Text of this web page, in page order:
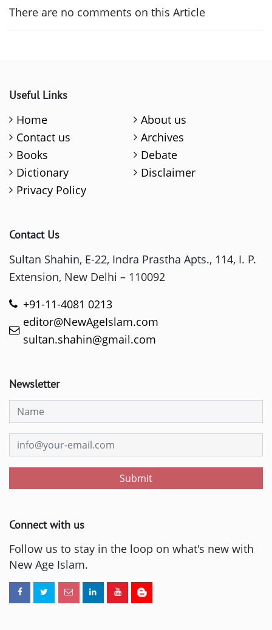
There are no comments on this Article
Useful Links
Home
About us
Contact us
Archives
Books
Debate
Dictionary
Disclaimer
Privacy Policy
Contact Us
Sultan Shahin, E-22, Indra Prastha Apts., 114, I. P.
Extension, New Delhi – 110092
+91-11-4081 0213
editor@NewAgeIslam.com
sultan.shahin@gmail.com
Newsletter
Submit
Connect with us
Follow us to stay in the loop on what's new with
New Age Islam.